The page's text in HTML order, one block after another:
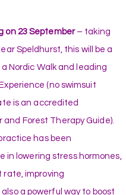
on 23 September– taking
Speldhurst, this will be a
Nordic Walk and leading
(no swimsuit
is an accredited
Forest Therapy Guide).
has been
lowering stress hormones,
rate, improving
a powerful way to boost